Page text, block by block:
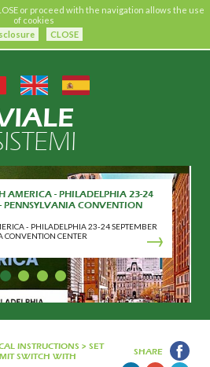
or proceed with the navigation allows the use
of cookies
CLOSE
AMERICA - PHILADELPHIA 23-24
PENNSYLVANIA CONVENTION
- PHILADELPHIA 23-24 SEPTEMBER
CENTER
INSTRUCTIONS > SET
SWITCH WITH
SHARE